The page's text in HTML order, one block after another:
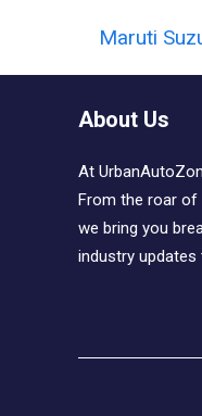
Maruti
About Us
At
From the roar of
we bring you
industry updates